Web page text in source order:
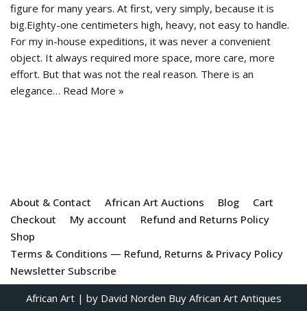
figure for many years. At first, very simply, because it is
big.Eighty-one centimeters high, heavy, not easy to handle.
For my in-house expeditions, it was never a convenient
object. It always required more space, more care, more
effort. But that was not the real reason. There is an
elegance… Read More »
About & Contact African Art Auctions Blog
Cart
Checkout
My account
Refund and Returns Policy
Shop
Terms & Conditions — Refund, Returns & Privacy Policy
Newsletter Subscribe
African Art| by David Norden Buy African Art Antiques